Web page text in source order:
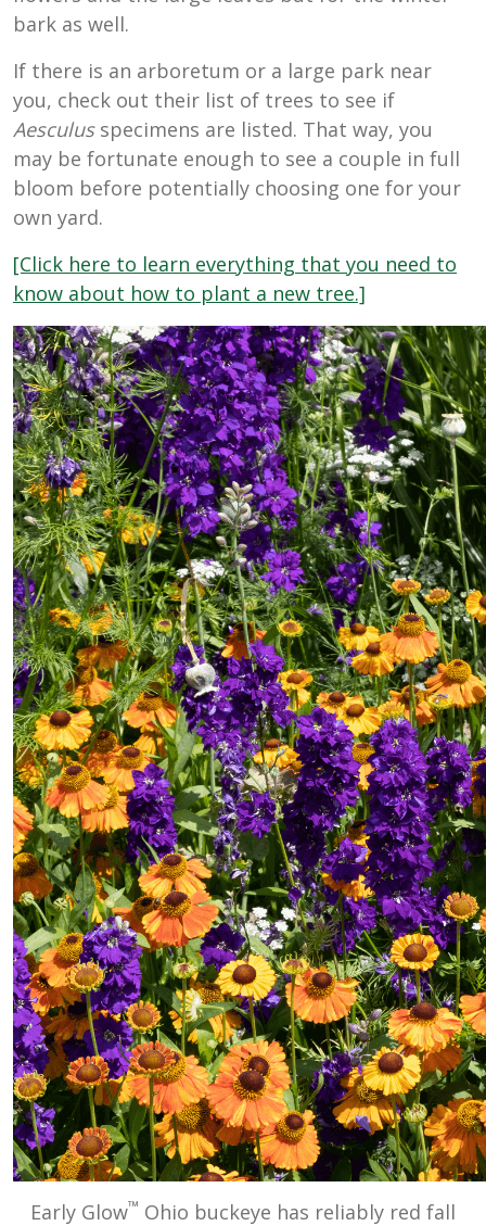
bark as well.
If there is an arboretum or a large park near
you, check out their list of trees to see if
Aesculusspecimens are listed. That way, you
may be fortunate enough to see a couple in full
bloom before potentially choosing one for your
own yard.
[Click here to learn everything that you need to
know about how to plant a new tree.]
Early Glow™ Ohio buckeye has reliably red fall